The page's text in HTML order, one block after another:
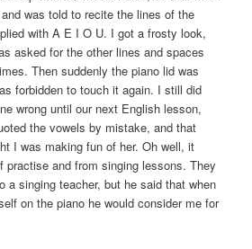
was told to recite the lines of the
with A E I O U. I got a frosty look,
asked for the other lines and spaces
Then suddenly the piano lid was
forbidden to touch it again. I still did
wrong until our next English lesson,
the vowels by mistake, and that
I was making fun of her. Oh well, it
practise and from singing lessons. They
a singing teacher, but he said that when
on the piano he would consider me for